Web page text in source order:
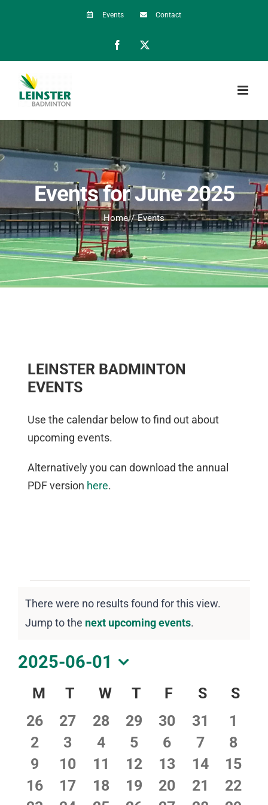
Events Contact
Facebook
Events for June 2025
Home Events
LEINSTER BADMINTON
EVENTS
Use the calendar below to find out about
upcoming events.
Alternatively you can download the annual
PDF version here.
Notice
There were no results found for this view.
Jump to the next upcoming events.
2025-06-01
Select
date.
Calendar
of
Events
M Monday
T Tuesday
WWednesday
T Thursday
F Friday
SSaturday
S
0
events
26
0
events
27
0
events
28
0
events
29
0
events
30
0
events
31
0
1
0
events
2
0
events
3
0
events
4
0
events
5
0
events
6
0
events
7
0
8
0
events
9
0
events
10
0
events
11
0
events
12
0
events
13
0
events
14
0
15
0
16
0
17
0
18
0
19
0
20
0
21
0
22